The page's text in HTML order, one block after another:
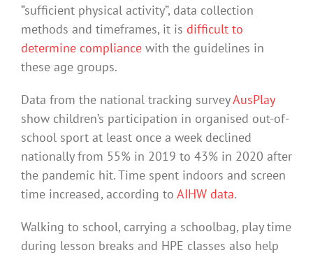
“sufficient physical activity”, data collection
methods and timeframes, it is difficult to
determine compliancewith the guidelines in
these age groups.
Data from the national tracking surveyAusPlay
show children’s participation in organised out-of-
school sport at least once a week declined
nationally from 55% in 2019 to 43% in 2020 after
the pandemic hit. Time spent indoors and screen
time increased, according to AIHW data.
Walking to school, carrying a schoolbag, play time
during lesson breaks and HPE classes also help